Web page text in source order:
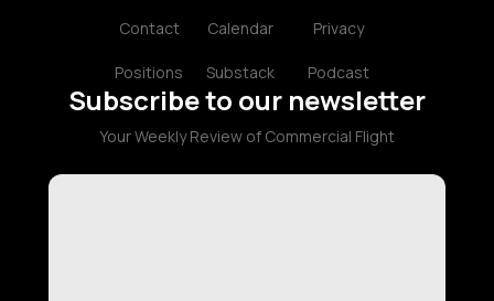
Contact
Positions
Calendar
Substack
Privacy
Podcast
Subscribe to our newsletter
Your Weekly Review of Commercial Flight